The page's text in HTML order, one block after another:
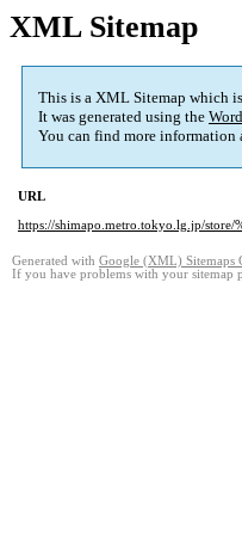
XML Sitemap
This is a XML Sitemap which
It was generated using the
You can find more information
URL
https://shimapo.metro.tokyo.lg.jp/store/
Generated with Google (XML) Sitemaps
If you have problems with your sitemap